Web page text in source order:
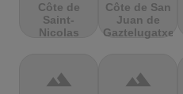
Côte de
Saint-
Nicolas
Côte de San
Juan de
Gaztelugatxe
terrain terrain